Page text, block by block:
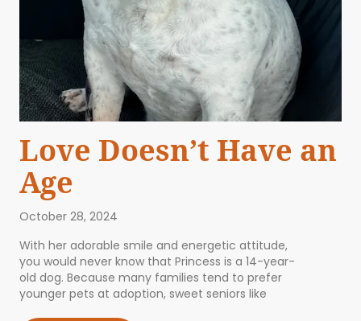
Love Doesn’t Have an
Age
October 28, 2024
With her adorable smile and energetic attitude,
you would never know that Princess is a 14-year-
old dog. Because many families tend to prefer
younger pets at adoption, sweet seniors like